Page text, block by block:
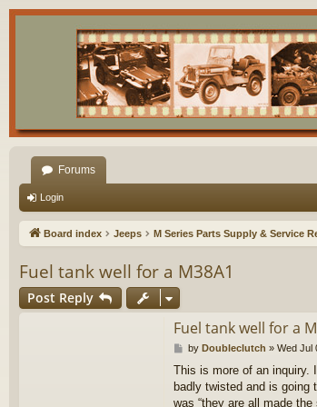
Forums
Login
Board index Jeeps M Series Parts Supply & Service
Fuel tank well for a M38A1
Post Reply
Fuel tank well for a
P
s
t
by Doubleclutch » Wed Jul
This is more of an inquiry.
badly twisted and is
was “they are all made